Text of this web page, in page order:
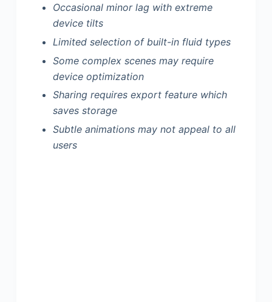
Occasional minor lag with extreme
device tilts
Limited selection of built-in fluid types
Some complex scenes may require
device optimization
Sharing requires export feature which
saves storage
Subtle animations may not appeal to all
users